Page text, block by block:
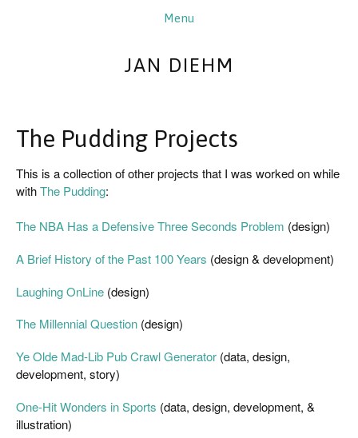
JAN DIEHM
The Pudding Projects
This is a collection of other projects that I was worked on while
with The Pudding:
The NBA Has a Defensive Three Seconds Problem (design)
A Brief History of the Past 100 Years (design & development)
Laughing OnLine (design)
The Millennial Question (design)
Ye Olde Mad-Lib Pub Crawl Generator (data, design,
development, story)
One-Hit Wonders in Sports (data, design, development, &
illustration)